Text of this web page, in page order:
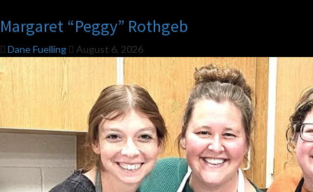
Margaret “Peggy” Rothgeb
Dane Fuelling August 6, 2026